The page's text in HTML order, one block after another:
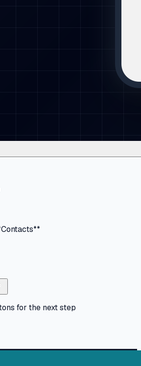
for the next step